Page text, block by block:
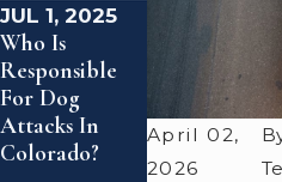
April 02,
2026
JUL 1, 2025
Who Is
Responsible
For Dog
Attacks In
Colorado?
MAY 1, 2025
What To Do If
You've Been
Hit By A
Drunk Driver